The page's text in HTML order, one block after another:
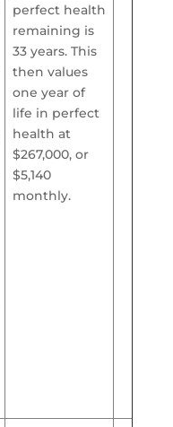
perfect health
remaining is
33 years. This
then values
one year of
life in perfect
health at
$267,000, or
$5,140
monthly.